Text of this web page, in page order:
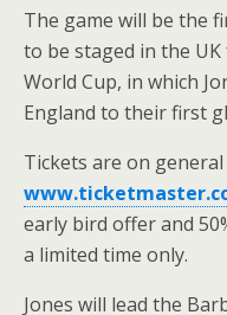
The game will be the
to be staged in the
World Cup, in which
England to their first
Tickets are on
early bird offer and
a limited time only.
Jones will lead the